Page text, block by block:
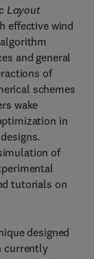
Layout
effective wind
and general
of
schemes
wake
in
of
tutorials on
designed
currently